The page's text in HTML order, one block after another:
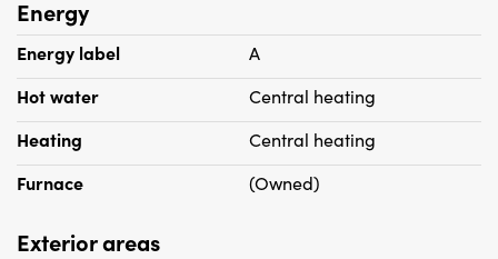
Energy
Energy label
A
Hot water
Central heating
Heating
Central heating
Furnace
(Owned)
Exterior areas